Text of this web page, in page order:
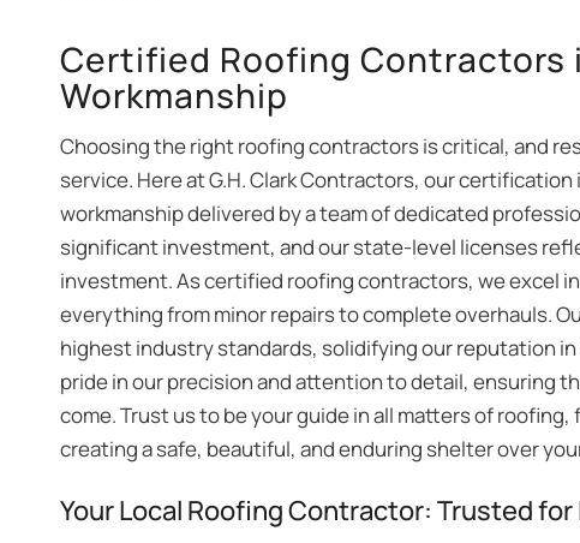
Certified Roofing Contractors
Workmanship
Choosing the right roofing contractors is critical, and
service. Here at G.H. Clark Contractors, our
workmanship delivered by a team of dedicated
significant investment, and our state-level licenses
investment. As certified roofing contractors, we excel
everything from minor repairs to complete overhauls.
highest industry standards, solidifying our reputation
pride in our precision and attention to detail, ensuring
come. Trust us to be your guide in all matters of
creating a safe, beautiful, and enduring shelter over
Your Local Roofing Contractor: Trusted